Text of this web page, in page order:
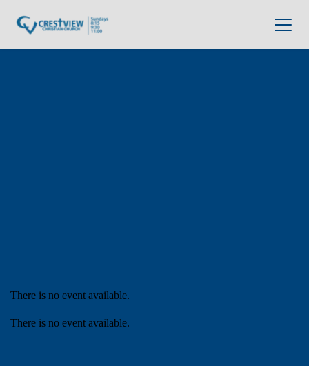
There is no event available.
There is no event available.